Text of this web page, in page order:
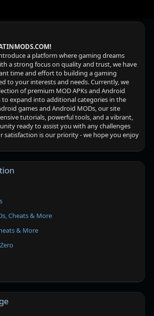
a platform where gaming dreams
a strong focus on quality and trust, we have
time and effort to building a gaming
to your interests and needs. Currently, we
of premium MOD APKs and Android
to expand into additional categories in the
games and Android MODs, our site
tutorials, powerful tools, and a vibrant,
ready to assist you with any challenges
satisfaction is our priority - we hope you enjoy
Cheats & More
& More